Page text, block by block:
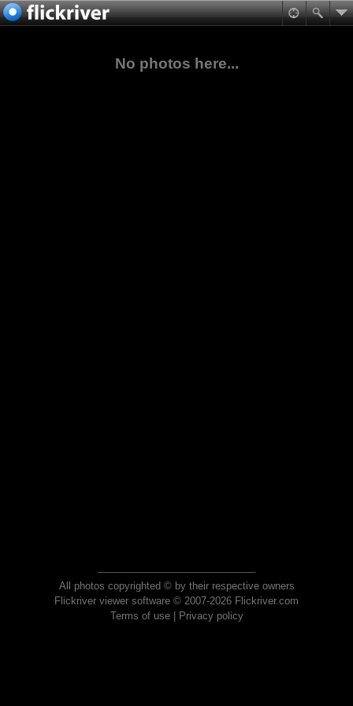
No photos here...
All photos copyrighted © by their respective owners
Flickriver viewer software © 2007-2026 Flickriver.com
Terms of use| Privacy policy